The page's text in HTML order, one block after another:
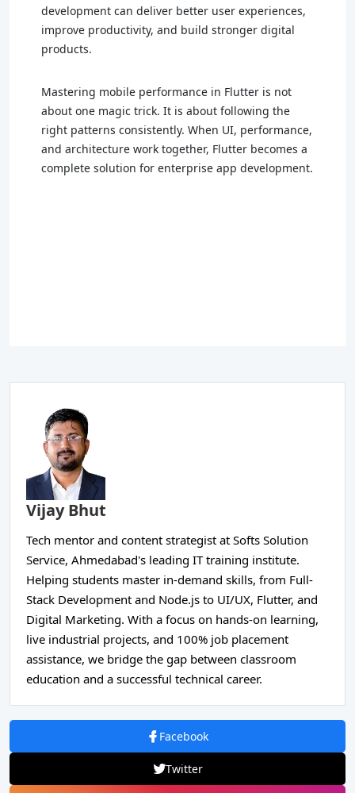
development can deliver better user experiences,
improve productivity, and build stronger digital
products.
Mastering mobile performance in Flutter is not
about one magic trick. It is about following the
right patterns consistently. When UI, performance,
and architecture work together, Flutter becomes a
complete solution for enterprise app development.
Vijay Bhut
Tech mentor and content strategist at Softs Solution
Service, Ahmedabad's leading IT training institute.
Helping students master in-demand skills, from Full-
Stack Development and Node.js to UI/UX, Flutter, and
Digital Marketing. With a focus on hands-on learning,
live industrial projects, and 100% job placement
assistance, we bridge the gap between classroom
education and a successful technical career.
Facebook
Twitter